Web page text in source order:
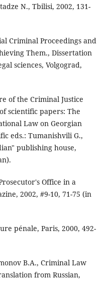
N., Tbilisi, 2002, 131-
Criminal Proceedings and
Them., Dissertation
sciences, Volgograd,
of the Criminal Justice
scientific papers: The
Law on Georgian
eds.: Tumanishvili G.,
publishing house,
Office in a
2002, #9-10, 71-75 (in
pénale, Paris, 2000, 492-
B.A., Criminal Law
from Russian,